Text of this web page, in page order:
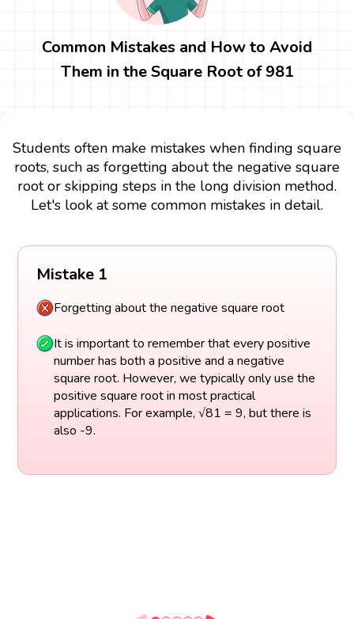
Common Mistakes and How to Avoid
Them in the Square Root of 981
Students often make mistakes when finding square
roots, such as forgetting about the negative square
root or skipping steps in the long division method.
Let's look at some common mistakes in detail.
Mistake 1
Forgetting about the negative square root
It is important to remember that every positive
number has both a positive and a negative
square root. However, we typically only use the
positive square root in most practical
applications. For example, √81 = 9, but there is
also -9.